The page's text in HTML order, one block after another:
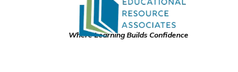
Where Learning Builds Confidence